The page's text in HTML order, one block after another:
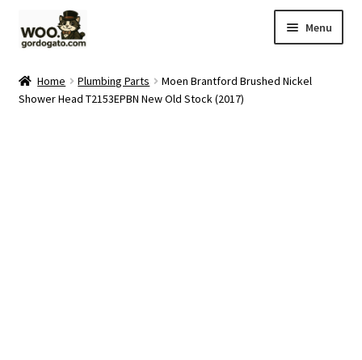
to
to
Menu
Home Plumbing Parts
Moen Brantford Brushed Nickel
Shower Head T2153EPBN New Old Stock (2017)